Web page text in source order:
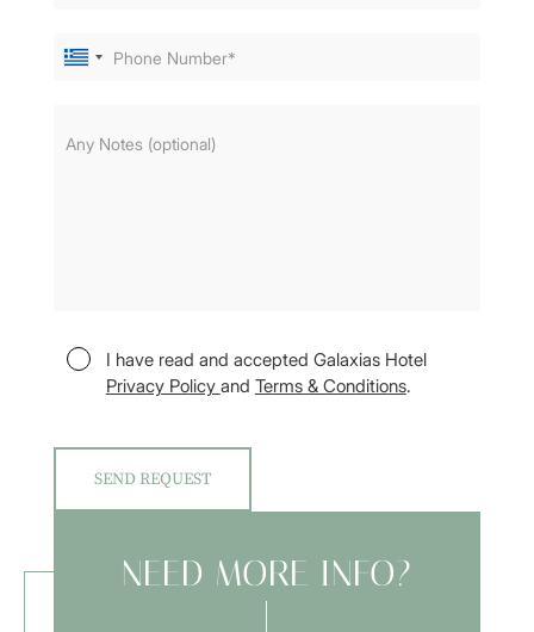
Phone Number*
Any Notes (optional)
I have read and accepted Galaxias Hotel
Privacy Policy and Terms & Conditions.
NEED MORE INFO?